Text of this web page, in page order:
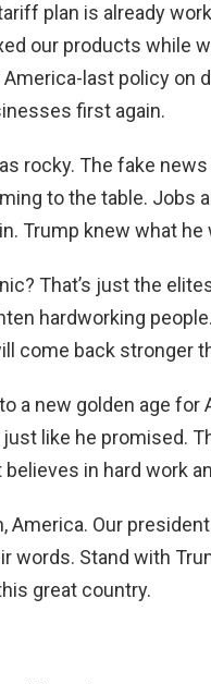
plan is already
our products while
last policy on
first again.
rocky. The fake
to the table. Jobs
Trump knew what he
That’s just the
hardworking
come back stronger
a new golden age
like he promised.
in hard work
America. Our
words. Stand with
great country.